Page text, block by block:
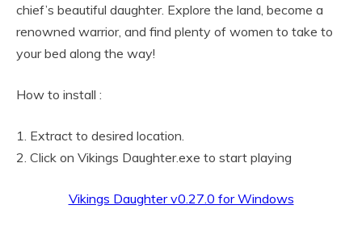
chief’s beautiful daughter. Explore the land, become a
renowned warrior, and find plenty of women to take to
your bed along the way!
How to install :
1. Extract to desired location.
2. Click on Vikings Daughter.exe to start playing
Vikings Daughter v0.27.0 for Windows